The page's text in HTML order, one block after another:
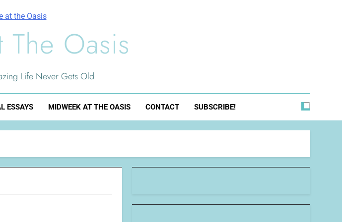
Oasis
Life Never Gets Old
ESSAYS MIDWEEK AT THE OASIS CONTACT SUBSCRIBE!